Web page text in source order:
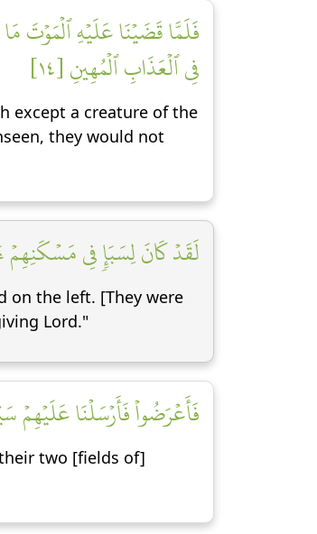
فَلَمَّا قَضَيۡنَا عَلَيۡهِ ٱلۡمَوۡتَ
فِي ٱلۡعَذَابِ ٱلۡمُهِينِ [١٤]
except a creature of the
they would not
لَقَدۡ كَانَ لِسَبَإٖ فِي مَسۡكَنِهِمۡ
on the left. [They were
Lord."
فَأَعۡرَضُواْ فَأَرۡسَلۡنَا عَلَيۡهِمۡ
two [fields of]